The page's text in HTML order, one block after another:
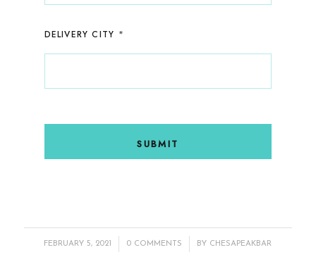
DELIVERY CITY *
FEBRUARY 5, 2021
/ 0 COMMENTS
/ BY CHESAPEAKBAR